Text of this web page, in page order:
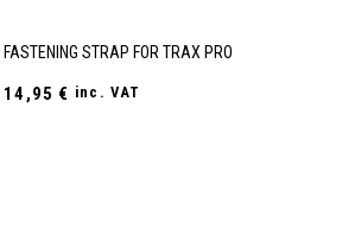
FASTENING STRAP FOR TRAX PRO
14,95 € inc. VAT